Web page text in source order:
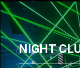
NIGHT